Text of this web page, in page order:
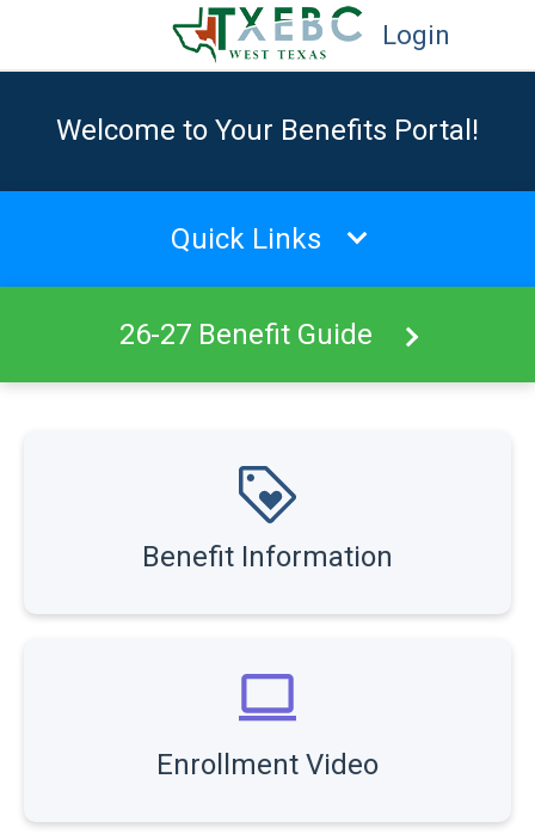
Login
Welcome to Your Benefits Portal!
Quick Links
26-27 Benefit Guide
Benefit Information
Enrollment Video